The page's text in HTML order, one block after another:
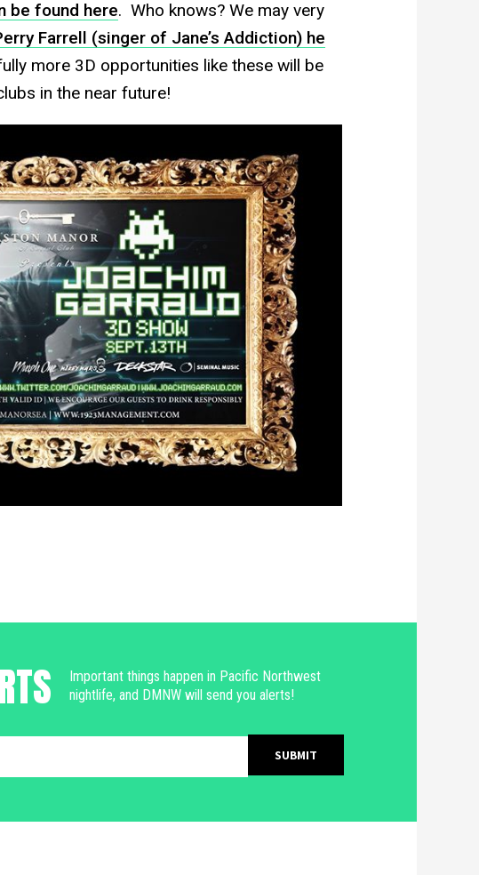
be found here. Who knows? We may very
Farrell (singer of Jane’s Addiction) he
more 3D opportunities like these will be
in the near future!
Important things happen in Pacific Northwest
nightlife, and DMNW will send you alerts!